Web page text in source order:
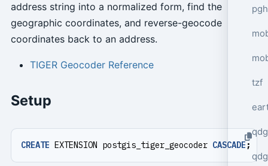
tzf
address string into a normalized form, find the
geographic coordinates, and reverse-geocode
coordinates back to an address.
TIGER Geocoder Reference
Setup
CREATE EXTENSION postgis_tiger_geocoder CASCADE ;